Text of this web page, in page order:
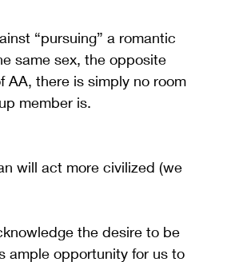
“pursuing” a romantic
same sex, the opposite
AA, there is simply no room
member is.
will act more civilized (we
the desire to be
ample opportunity for us to